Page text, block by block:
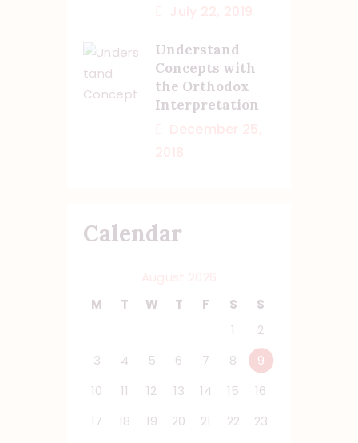
Understand
Concepts with
the Orthodox
Interpretation
Calendar
M
T W T F S
S
1
2
3
4 5 6 7 8
9
10
11 12 13 14 15
16
17
18 19 20 21 22
23